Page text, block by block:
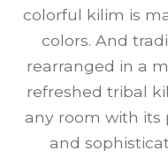
colorful kilim is
colors. And
rearranged in a
refreshed tribal
any room with its
and